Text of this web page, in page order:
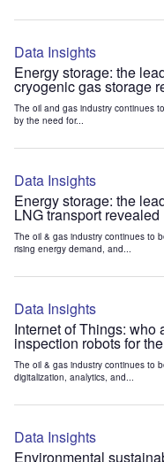
Data Insights
Energy storage: the
cryogenic gas storage
The oil and gas industry continues
by the need for...
Data Insights
Energy storage: the
LNG transport revealed
The oil & gas industry continues to
rising energy demand, and...
Data Insights
Internet of Things:
inspection robots for
The oil & gas industry continues to
digitalization, analytics, and...
Data Insights
Environmental